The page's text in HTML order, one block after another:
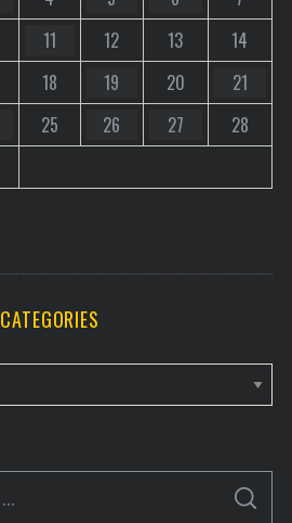
11 12 13
14
18 19 20
21
25 26 27
28
CATEGORIES
S